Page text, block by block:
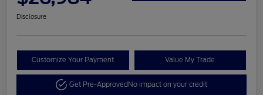
Disclosure
Customize Your Payment Value My Trade
Get Pre-ApprovedNo impact on your credit